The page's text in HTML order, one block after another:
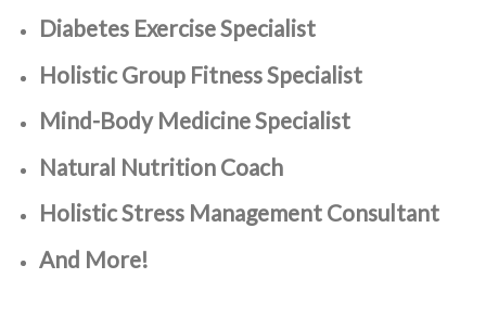
Diabetes Exercise Specialist
Holistic Group Fitness Specialist
Mind-Body Medicine Specialist
Natural Nutrition Coach
Holistic Stress Management Consultant
And More!